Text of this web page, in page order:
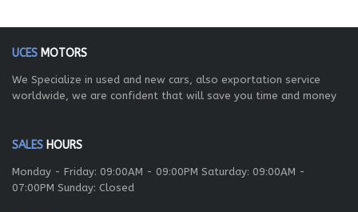
UCES MOTORS
We Specialize in used and new cars, also exportation service
worldwide, we are confident that will save you time and money
SALES HOURS
Monday - Friday: 09:00AM - 09:00PM Saturday: 09:00AM -
07:00PM Sunday: Closed